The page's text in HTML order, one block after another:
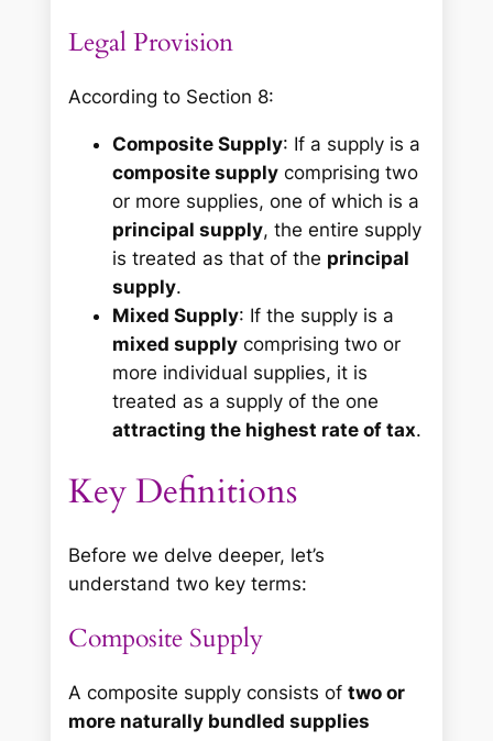
Legal Provision
According to Section 8:
Composite Supply: If a supply is a
composite supply comprising two
or more supplies, one of which is a
principal supply, the entire supply
is treated as that of the principal
supply.
Mixed Supply: If the supply is a
mixed supply comprising two or
more individual supplies, it is
treated as a supply of the one
attracting the highest rate of tax.
Key Definitions
Before we delve deeper, let’s
understand two key terms:
Composite Supply
A composite supply consists oftwo or
more naturally bundled supplies